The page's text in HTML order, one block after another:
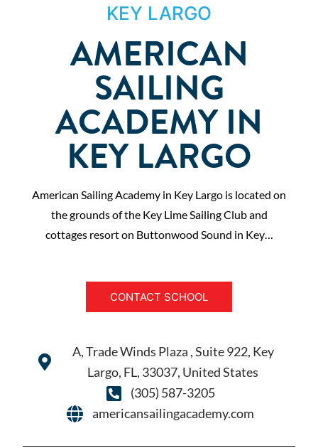
KEY LARGO
AMERICAN
SAILING
ACADEMY IN
KEY LARGO
American Sailing Academy in Key Largo is located on
the grounds of the Key Lime Sailing Club and
cottages resort on Buttonwood Sound in Key…
CONTACT SCHOOL
A, Trade Winds Plaza , Suite 922, Key
Largo, FL, 33037, United States
(305) 587-3205
americansailingacademy.com